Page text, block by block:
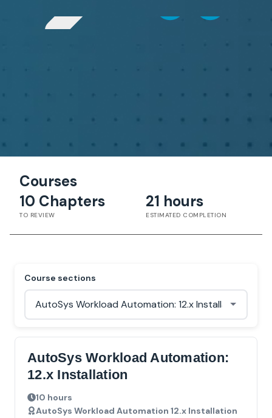
Courses
10 Chapters
TO REVIEW
21 hours
ESTIMATED COMPLETION
Course sections
AutoSys Workload Automation:
12.x Installation
10 hours
AutoSys Workload Automation 12.x Installation